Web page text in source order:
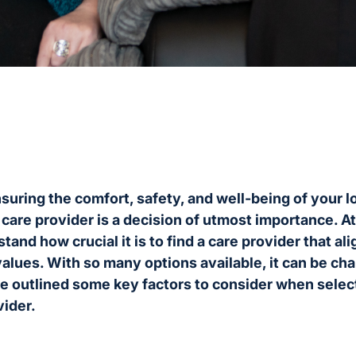
the comfort, safety, and well-being of your
provider is a decision of utmost importance.
how crucial it is to find a care provider that
With so many options available, it can be
outlined some key factors to consider when